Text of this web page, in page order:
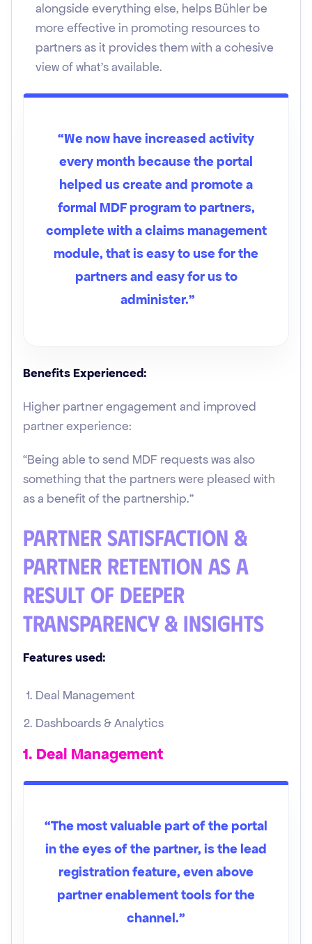
alongside everything else, helps Bühler be
more effective in promoting resources to
partners as it provides them with a cohesive
view of what's available.
“We now have increased activity
every month because the portal
helped us create and promote a
formal MDF program to partners,
complete with a claims management
module, that is easy to use for the
partners and easy for us to
administer.”
Benefits Experienced:
Higher partner engagement and improved
partner experience:
“Being able to send MDF requests was also
something that the partners were pleased with
as a benefit of the partnership.”
Partner Satisfaction &
Partner Retention as a
Result of Deeper
Transparency & Insights
Features used:
Deal Management
Dashboards & Analytics
1. Deal Management
“The most valuable part of the portal
in the eyes of the partner, is the lead
registration feature, even above
partner enablement tools for the
channel.”